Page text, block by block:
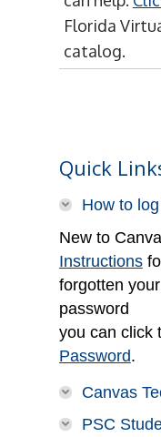
Florida
catalog.
Quick
How to
New to
Instructions
forgotten
password
you can click
Password.
Canvas
PSC